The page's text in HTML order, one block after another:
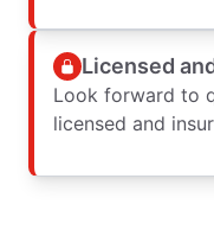
Licensed
Look forward to
licensed and